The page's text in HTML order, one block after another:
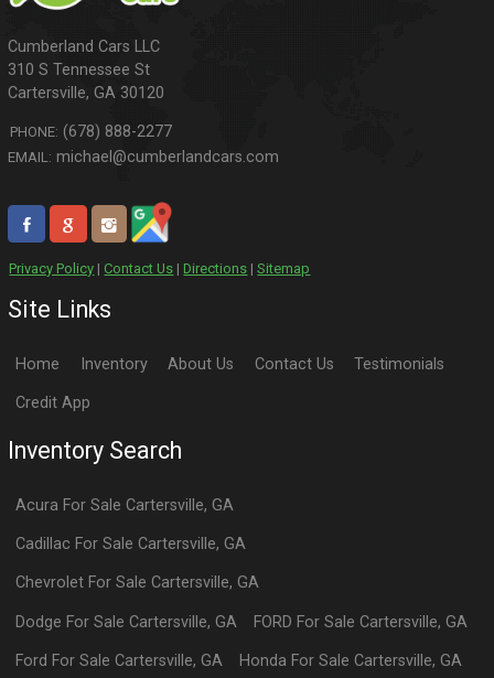
310 S Tennessee St
Cartersville,GA 30120
PHONE: (678) 888-2277
EMAIL: michael@cumberlandcars.com
Privacy Policy |Contact Us |Directions |Sitemap
Site Links
Home Inventory About Us Contact Us Testimonials
Credit App
Inventory Search
Acura For Sale Cartersville,GA
Cadillac For Sale Cartersville,GA
Chevrolet For Sale Cartersville,GA
Dodge For Sale Cartersville,GA FORD For Sale Cartersville, GA
Ford For Sale Cartersville,GA Honda For Sale Cartersville, GA